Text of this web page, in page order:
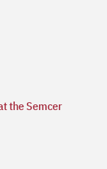
the Semcer